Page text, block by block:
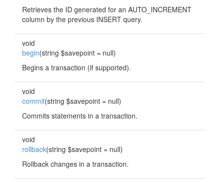
Retrieves the ID generated for an AUTO_INCREMENT
column by the previous INSERT query.
void
begin(string $savepoint = null)
Begins a transaction (if supported).
void
commit(string $savepoint = null)
Commits statements in a transaction.
void
rollback(string $savepoint = null)
Rollback changes in a transaction.